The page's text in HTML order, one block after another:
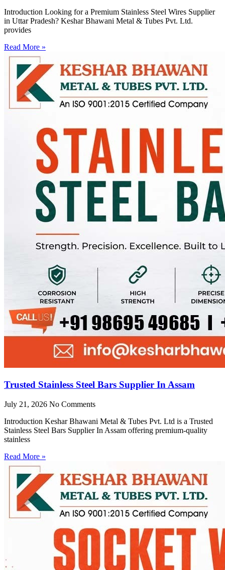
Introduction Looking for a Premium Stainless Steel Wires Supplier
in Uttar Pradesh? Keshar Bhawani Metal & Tubes Pvt. Ltd.
provides
Read More »
Trusted Stainless Steel Bars Supplier In Assam
July 21, 2026 No Comments
Introduction Keshar Bhawani Metal & Tubes Pvt. Ltd is a Trusted
Stainless Steel Bars Supplier In Assam offering premium-quality
stainless
Read More »